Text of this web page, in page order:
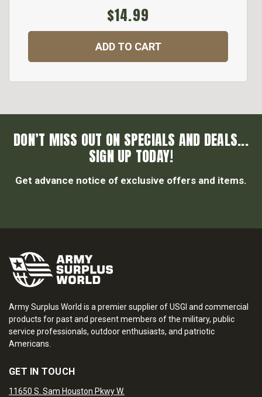
$14.99
ADD TO CART
DON’T MISS OUT ON SPECIALS AND DEALS...
SIGN UP TODAY!
Get advance notice of exclusive offers and items.
Army Surplus World is a premier supplier of USGI and commercial
products for past and present members of the military, public
service professionals, outdoor enthusiasts, and patriotic
Americans.
GET IN TOUCH
11650 S. Sam Houston Pkwy W.